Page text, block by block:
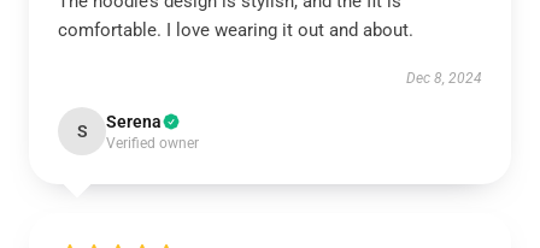
comfortable. I love wearing it out and about.
Dec 8, 2024
S Serena
Verified owner